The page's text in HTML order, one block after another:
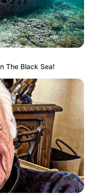
The Black Sea!